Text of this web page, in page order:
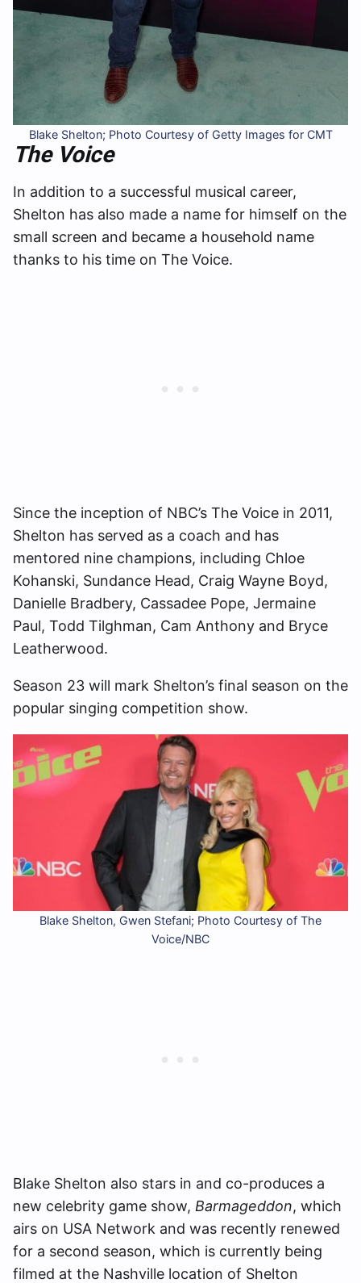
Blake Shelton; Photo Courtesy of Getty Images for CMT
The Voice
In addition to a successful musical career,
Shelton has also made a name for himself on the
small screen and became a household name
thanks to his time on The Voice.
Since the inception of NBC’s The Voice in 2011,
Shelton has served as a coach and has
mentored nine champions, including Chloe
Kohanski, Sundance Head, Craig Wayne Boyd,
Danielle Bradbery, Cassadee Pope, Jermaine
Paul, Todd Tilghman, Cam Anthony and Bryce
Leatherwood.
Season 23 will mark Shelton’s final season on the
popular singing competition show.
Blake Shelton, Gwen Stefani; Photo Courtesy of The
Voice/NBC
Blake Shelton also stars in and co-produces a
new celebrity game show, Barmageddon, which
airs on USA Network and was recently renewed
for a second season, which is currently being
filmed at the Nashville location of Shelton